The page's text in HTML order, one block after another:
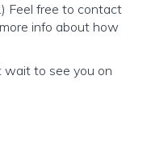
Feel free to contact
info about how
wait to see you on